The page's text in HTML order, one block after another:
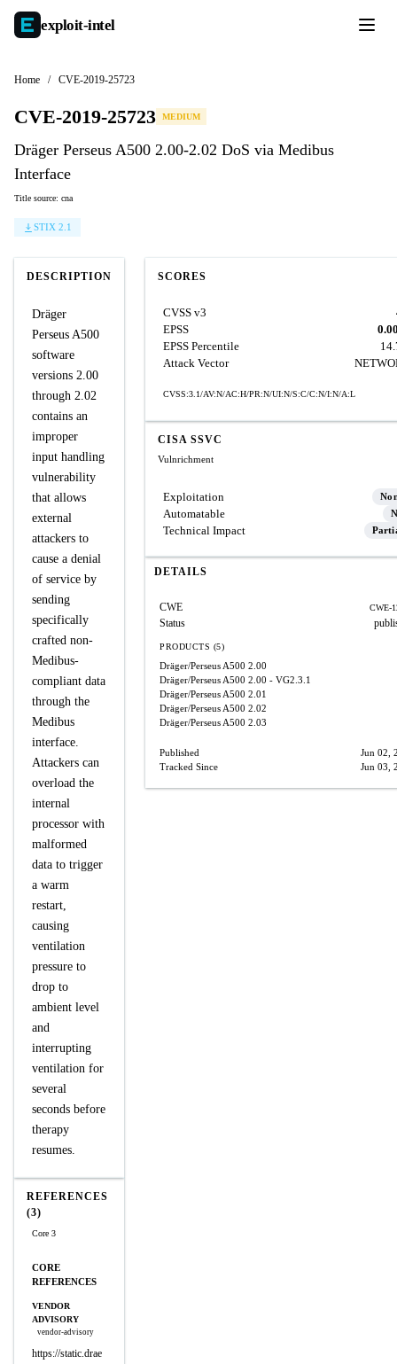
exploit-intel
Home / CVE-2019-25723
CVE-2019-25723 MEDIUM
Dräger Perseus A500 2.00-2.02 DoS via Medibus
Interface
Title source: cna
STIX 2.1
DESCRIPTION
Dräger
Perseus A500
software
versions 2.00
through 2.02
contains an
improper
input handling
vulnerability
that allows
external
attackers to
cause a denial
of service by
sending
specifically
crafted non-
Medibus-
compliant data
through the
Medibus
interface.
Attackers can
overload the
internal
processor with
malformed
data to trigger
a warm
restart,
causing
ventilation
pressure to
drop to
ambient level
and
interrupting
ventilation for
several
seconds before
therapy
resumes.
REFERENCES
(3)
Core 3
CORE
REFERENCES
VENDOR
ADVISORY
vendor-advisory
https://static.drae
SCORES
CVSS v3
EPSS
EPSS Percentile
Attack Vector
CVSS:3.1/AV:N/AC:H/PR:N/UI:N/S:C/C:N/I:N/A:L
CISA SSVC
Vulnrichment
Exploitation
Automatable
Technical Impact
DETAILS
CWE CWE-
Status
PRODUCTS (5)
Dräger/Perseus A500 2.00
Dräger/Perseus A500 2.00 - VG2.3.1
Dräger/Perseus A500 2.01
Dräger/Perseus A500 2.02
Dräger/Perseus A500 2.03
Published
Jun 02,
Tracked Since
Jun 03,